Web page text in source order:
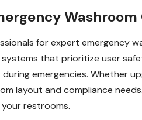
for expert emergency
systems that prioritize user
emergencies. Whether
layout and compliance
restrooms.